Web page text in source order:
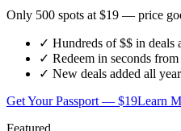
Only 500 spots at $19 — price
✓ Hundreds of $$ in deals
✓ Redeem in seconds
✓ New deals added all
Get Your Passport — $19Learn
Featured